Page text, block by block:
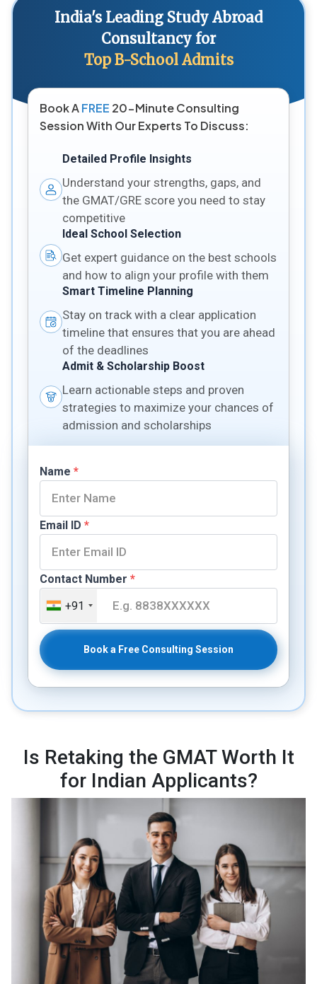
India's Leading Study Abroad
Consultancy for
Top B-School Admits
Book AFREE 20-Minute Consulting
Session With Our Experts To Discuss:
Detailed Profile Insights
Understand your strengths, gaps, and
the GMAT/GRE score you need to stay
competitive
Ideal School Selection
Get expert guidance on the best schools
and how to align your profile with them
Smart Timeline Planning
Stay on track with a clear application
timeline that ensures that you are ahead
of the deadlines
Admit & Scholarship Boost
Learn actionable steps and proven
strategies to maximize your chances of
admission and scholarships
Name *
Email ID *
Contact Number *
+91
Book a Free Consulting Session
Is Retaking the GMAT Worth It
for Indian Applicants?